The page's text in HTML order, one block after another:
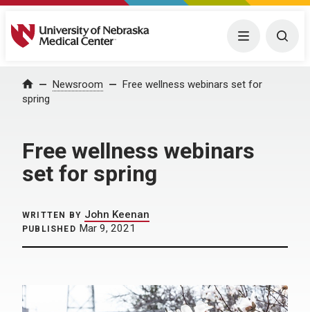
University of Nebraska Medical Center Menu
Home Newsroom
Free wellness webinars set for
spring
Free wellness webinars
set for spring
WRITTEN BY John Keenan
PUBLISHED Mar 9, 2021